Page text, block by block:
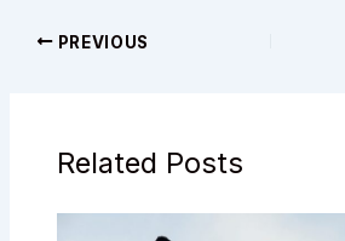
PREVIOUS
Related Posts